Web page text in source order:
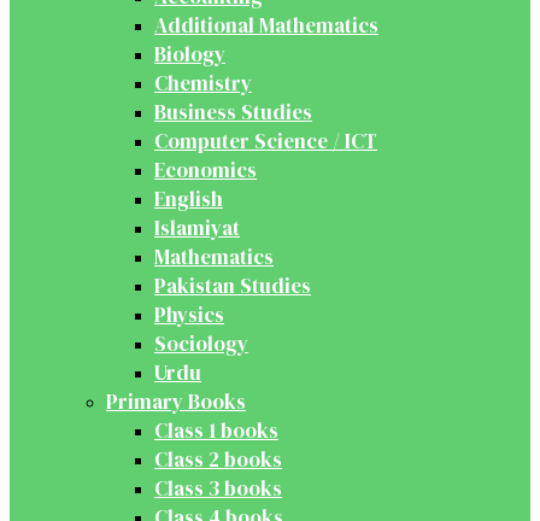
Additional Mathematics
Biology
Chemistry
Business Studies
Computer Science / ICT
Economics
English
Islamiyat
Mathematics
Pakistan Studies
Physics
Sociology
Urdu
Primary Books
Class 1 books
Class 2 books
Class 3 books